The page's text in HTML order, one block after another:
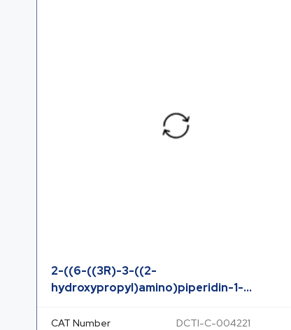
2-((6-((3R)-3-((2-
hydroxypropyl)amino)piperidin-1-...
CAT Number DCTI-C-004221